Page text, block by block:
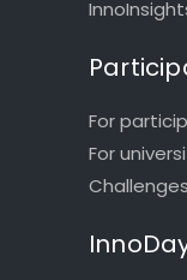
For
For
Challenges